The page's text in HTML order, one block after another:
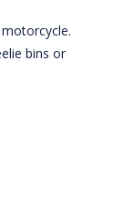
bins or